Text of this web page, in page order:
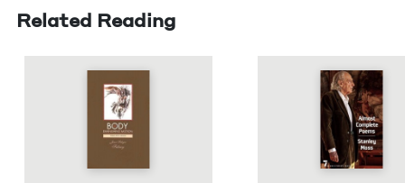
Related Reading